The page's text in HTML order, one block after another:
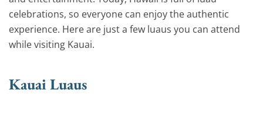
celebrations, so everyone can enjoy the authentic
experience. Here are just a few luaus you can attend
while visiting Kauai.
Kauai Luaus